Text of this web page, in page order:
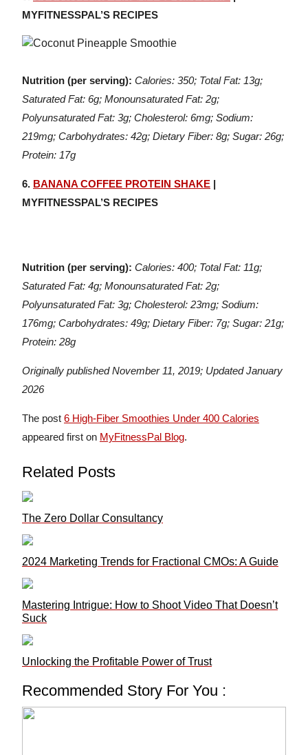
MYFITNESSPAL’S RECIPES
Nutrition (per serving): Calories: 350; Total Fat: 13g;
Saturated Fat: 6g; Monounsaturated Fat: 2g;
Polyunsaturated Fat: 3g; Cholesterol: 6mg; Sodium:
219mg; Carbohydrates: 42g; Dietary Fiber: 8g; Sugar: 26g;
Protein: 17g
6. BANANA COFFEE PROTEIN SHAKE |
MYFITNESSPAL’S RECIPES
Nutrition (per serving): Calories: 400; Total Fat: 11g;
Saturated Fat: 4g; Monounsaturated Fat: 2g;
Polyunsaturated Fat: 3g; Cholesterol: 23mg; Sodium:
176mg; Carbohydrates: 49g; Dietary Fiber: 7g; Sugar: 21g;
Protein: 28g
Originally published November 11, 2019; Updated January
2026
The post 6 High-Fiber Smoothies Under 400 Calories
appeared first on MyFitnessPal Blog.
Related Posts
The Zero Dollar Consultancy
2024 Marketing Trends for Fractional CMOs: A Guide
Mastering Intrigue: How to Shoot Video That Doesn’t
Suck
Unlocking the Profitable Power of Trust
Recommended Story For You :